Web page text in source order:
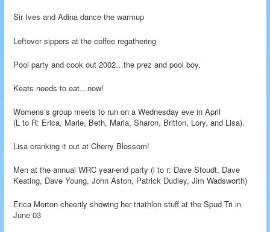
Sir Ives and Adina dance the warmup
Leftover sippers at the coffee regathering
Pool party and cook out 2002…the prez and pool boy.
Keats needs to eat…now!
Womens’s group meets to run on a Wednesday eve in April
(L to R: Erica, Marie, Beth, Maria, Sharon, Britton, Lory, and Lisa).
Lisa cranking it out at Cherry Blossom!
Men at the annual WRC year-end party (l to r: Dave Stoudt, Dave
Keating, Dave Young, John Aston, Patrick Dudley, Jim Wadsworth)
Erica Morton cheerily showing her triathlon stuff at the Spud Tri in
June 03